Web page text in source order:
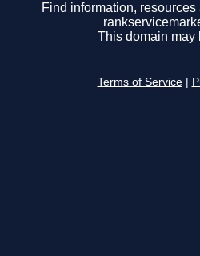
Find information,
This domain may
Terms of Service